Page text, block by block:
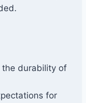
the durability of
for